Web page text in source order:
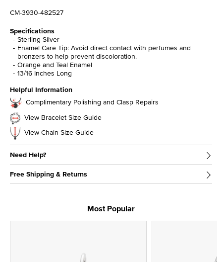
CM-3930-482527
Specifications
Sterling Silver
Enamel Care Tip: Avoid direct contact with perfumes and
bronzers to help prevent discoloration.
Orange and Teal Enamel
13/16 Inches Long
Helpful Information
Complimentary Polishing and Clasp Repairs
View Bracelet Size Guide
View Chain Size Guide
Need Help?
Free Shipping & Returns
Most Popular